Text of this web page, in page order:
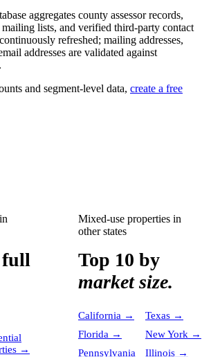
aggregates county assessor records,
lists, and verified third-party contact
refreshed; mailing addresses,
addresses are validated against
and segment-level data, create a free
full
→
Mixed-use properties in
other states
Top 10 by
market size.
California → Texas →
Florida → New York →
Pennsylvania
Illinois →